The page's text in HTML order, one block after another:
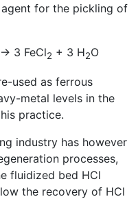
for the pickling of
3 FeCl2 + 3 H2O
used as ferrous
metal levels in the
practice.
industry has however
processes,
fluidized bed HCl
the recovery of HCl